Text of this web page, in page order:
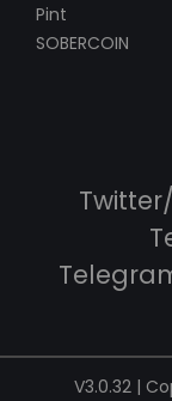
Pint
SOBERCOIN
V3.0.32 |